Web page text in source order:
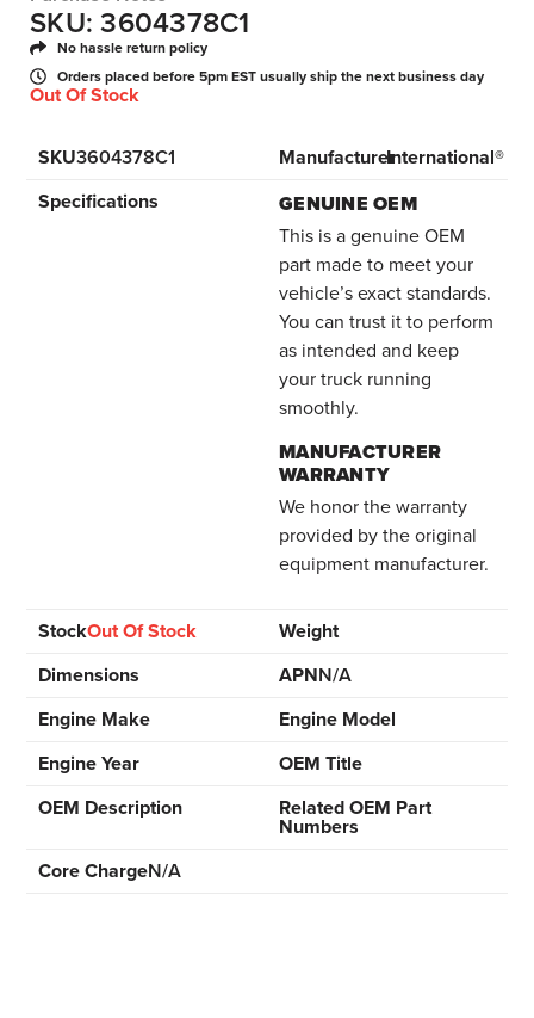
SKU: 3604378C1
No hassle return policy
Orders placed before 5pm EST usually ship the next business day
Out Of Stock
SKU3604378C1 ManufacturerInternational®
Specifications
GENUINE OEM
This is a genuine OEM
part made to meet your
vehicle’s exact standards.
You can trust it to perform
as intended and keep
your truck running
smoothly.
MANUFACTURER
WARRANTY
We honor the warranty
provided by the original
equipment manufacturer.
StockOut Of Stock
Weight
Dimensions
APNN/A
Engine Make
Engine Model
Engine Year
OEM Title
OEM Description
Related OEM Part
Numbers
Core ChargeN/A